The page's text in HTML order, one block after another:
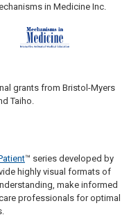
in Medicine Inc.
grants from Bristol-Myers
Taiho.
™ series developed by
highly visual formats of
make informed
professionals for optimal